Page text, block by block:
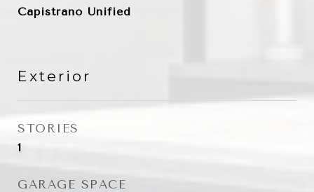
Capistrano Unified
Exterior
STORIES
1
GARAGE SPACE